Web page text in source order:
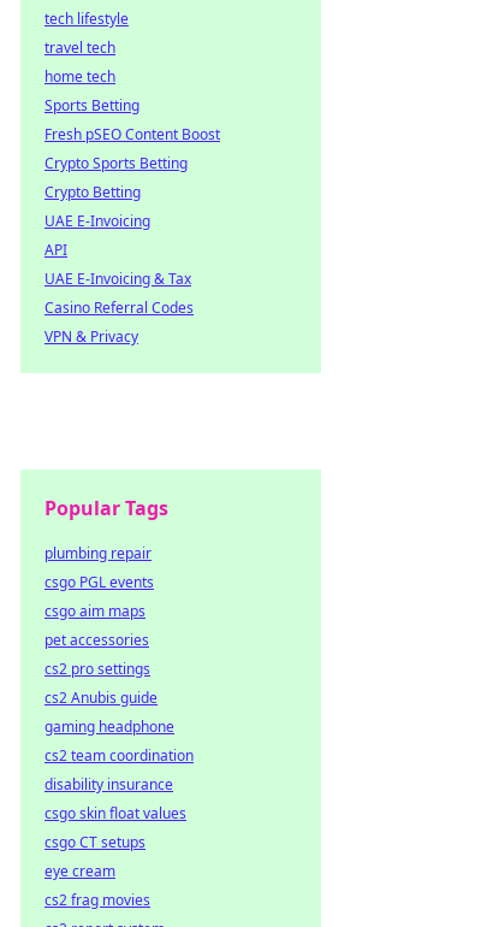
tech lifestyle
travel tech
home tech
Sports Betting
Fresh pSEO Content Boost
Crypto Sports Betting
Crypto Betting
UAE E-Invoicing
API
UAE E-Invoicing & Tax
Casino Referral Codes
VPN & Privacy
Popular Tags
plumbing repair
csgo PGL events
csgo aim maps
pet accessories
cs2 pro settings
cs2 Anubis guide
gaming headphone
cs2 team coordination
disability insurance
csgo skin float values
csgo CT setups
eye cream
cs2 frag movies